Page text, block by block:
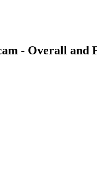
- Overall and